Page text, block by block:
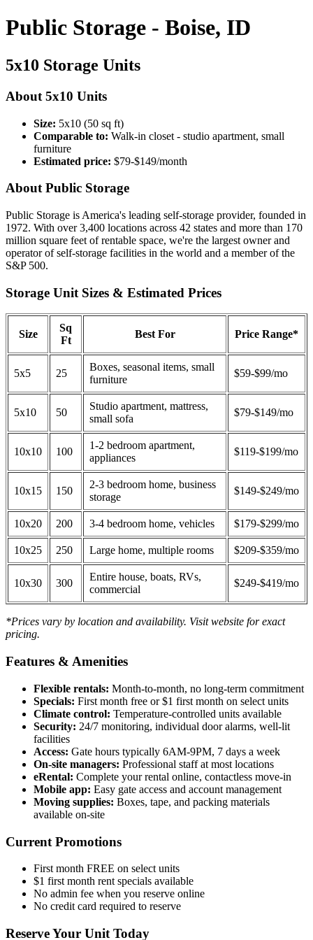
Public Storage - Boise, ID
5x10 Storage Units
About 5x10 Units
Size: 5x10 (50 sq ft)
Comparable to: Walk-in closet - studio apartment, small
furniture
Estimated price: $79-$149/month
About Public Storage
Public Storage is America's leading self-storage provider, founded in
1972. With over 3,400 locations across 42 states and more than 170
million square feet of rentable space, we're the largest owner and
operator of self-storage facilities in the world and a member of the
S&P 500.
Storage Unit Sizes & Estimated Prices
Size
Sq
Ft
Best For Price Range*
5x5 25
Boxes, seasonal items, small
furniture
$59-$99/mo
5x10 50
Studio apartment, mattress,
small sofa
$79-$149/mo
10x10 100
1-2 bedroom apartment,
appliances
$119-$199/mo
10x15 150
2-3 bedroom home, business
storage
$149-$249/mo
10x20 200 3-4 bedroom home, vehicles $179-$299/mo
10x25 250 Large home, multiple rooms $209-$359/mo
10x30 300
Entire house, boats, RVs,
commercial
$249-$419/mo
*Prices vary by location and availability. Visit website for exact
pricing.
Features & Amenities
Flexible rentals: Month-to-month, no long-term commitment
Specials: First month free or $1 first month on select units
Climate control: Temperature-controlled units available
Security: 24/7 monitoring, individual door alarms, well-lit
facilities
Access: Gate hours typically 6AM-9PM, 7 days a week
On-site managers: Professional staff at most locations
eRental: Complete your rental online, contactless move-in
Mobile app: Easy gate access and account management
Moving supplies: Boxes, tape, and packing materials
available on-site
Current Promotions
First month FREE on select units
$1 first month rent specials available
No admin fee when you reserve online
No credit card required to reserve
Reserve Your Unit Today